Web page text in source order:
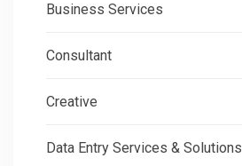
Business Services
Consultant
Creative
Data Entry Services & Solutions